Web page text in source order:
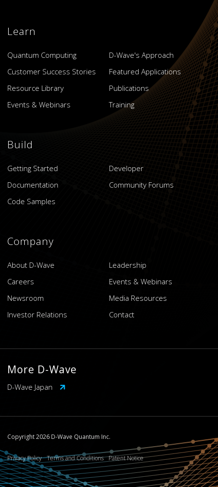
Learn
Quantum Computing
D-Wave's Approach
Customer Success Stories
Featured Applications
Resource Library
Publications
Events & Webinars
Training
Build
Getting Started
Developer
Documentation
Community Forums
Code Samples
Company
About D-Wave
Leadership
Careers
Events & Webinars
Newsroom
Media Resources
Investor Relations
Contact
More D-Wave
D-Wave Japan
Copyright 2026 D-Wave Quantum Inc.
Privacy Policy Terms and Conditions Patent Notice